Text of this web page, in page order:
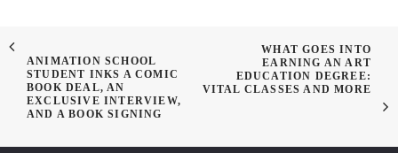
ANIMATION SCHOOL
STUDENT INKS A COMIC
BOOK DEAL, AN
EXCLUSIVE INTERVIEW,
AND A BOOK SIGNING
WHAT GOES INTO
EARNING AN ART
EDUCATION DEGREE:
VITAL CLASSES AND MORE